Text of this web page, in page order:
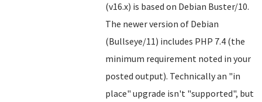
(v16.x) is based on Debian Buster/10.
The newer version of Debian
(Bullseye/11) includes PHP 7.4 (the
minimum requirement noted in your
posted output). Technically an "in
place" upgrade isn't "supported", but